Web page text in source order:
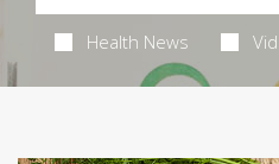
Health News